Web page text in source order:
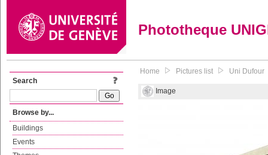
Phototheque
Search
Browse by...
Buildings
Events
Home Pictures list Uni Dufour
Image